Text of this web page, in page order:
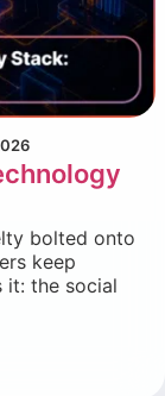
bolted onto
keep
it: the social